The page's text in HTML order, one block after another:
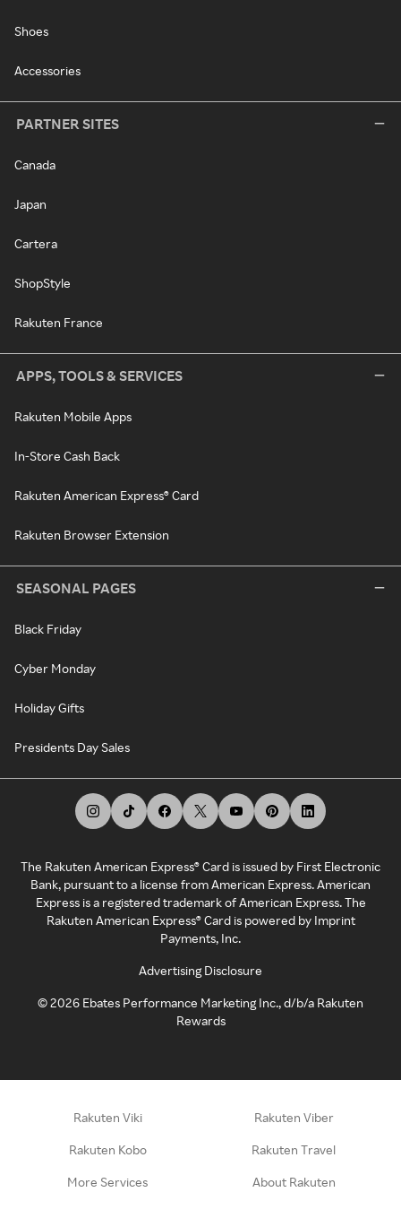
Shoes
Accessories
PARTNER SITES
Canada
Japan
Cartera
ShopStyle
Rakuten France
APPS, TOOLS & SERVICES
Rakuten Mobile Apps
In-Store Cash Back
Rakuten American Express® Card
Rakuten Browser Extension
SEASONAL PAGES
Black Friday
Cyber Monday
Holiday Gifts
Presidents Day Sales
The Rakuten American Express® Card is issued by First Electronic
Bank, pursuant to a license from American Express. American
Express is a registered trademark of American Express. The
Rakuten American Express® Card is powered by Imprint
Payments, Inc.
Advertising Disclosure
©2026 Ebates Performance Marketing Inc., d/b/a Rakuten
Rewards
Rakuten Viki Rakuten Viber
Rakuten Kobo Rakuten Travel
More Services About Rakuten